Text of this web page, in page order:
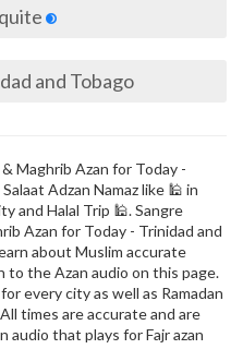
and Tobago
Maghrib Azan for Today -
Adzan Namaz like 🕌 in
and Halal Trip 🕌. Sangre
Azan for Today - Trinidad and
about Muslim accurate
to the Azan audio on this page.
every city as well as Ramadan
times are accurate and are
audio that plays for Fajr azan